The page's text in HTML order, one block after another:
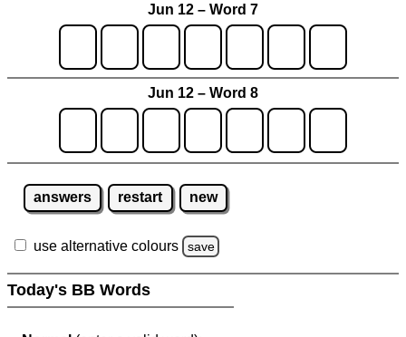
Jun 12 – Word 7
Jun 12 – Word 8
answers restart new
use alternative colours save
Today's BB Words